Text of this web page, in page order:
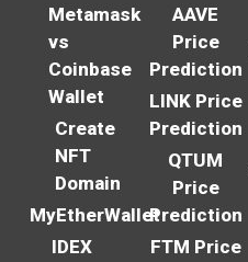
Metamask
vs
Coinbase
Wallet
Create
NFT
Domain
MyEtherWallet
IDEX
AAVE
Price
Prediction
LINK Price
Prediction
QTUM
Price
Prediction
FTM Price